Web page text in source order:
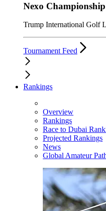
Nexo Championship
Trump International Golf
Tournament Feed
Rankings
Overview
Rankings
Race to Dubai
Projected Rankings
News
Global Amateur